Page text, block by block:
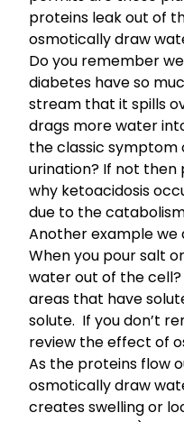
proteins leak out of
osmotically draw
Do you remember
diabetes have so
stream that it spills
drags more water
the classic symptom
urination? If not then
why ketoacidosis
due to the
Another example we
When you pour salt
water out of the
areas that have
solute. If you don’t
review the effect of
As the proteins flow
osmotically draw
creates swelling or